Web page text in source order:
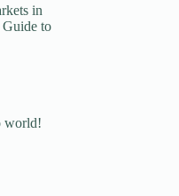
in
Guide to
world!